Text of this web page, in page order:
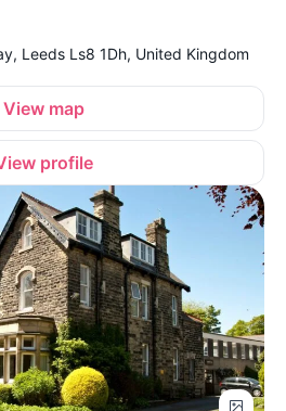
Leeds Ls8 1Dh, United Kingdom
View map
profile